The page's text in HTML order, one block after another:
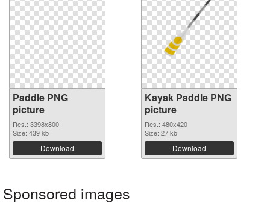
Paddle PNG
picture
Res.: 3398x800
Size: 439 kb
Download
Kayak Paddle PNG
picture
Res.: 480x420
Size: 27 kb
Download
Sponsored images